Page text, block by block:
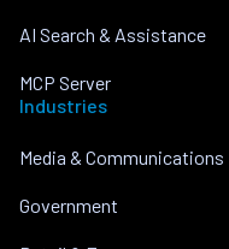
AI Search & Assistance
MCP Server
Industries
Media & Communications
Government